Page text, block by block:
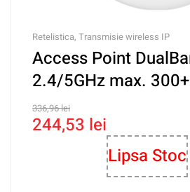
Retelistica, Transmisie wireless IP
Access Point
2.4/5GHz max.
PoE – IP-COM iUAP-
336,96lei
244,53 lei
Lipsa Stoc